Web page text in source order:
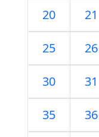
20 21
25 26
30 31
35 36